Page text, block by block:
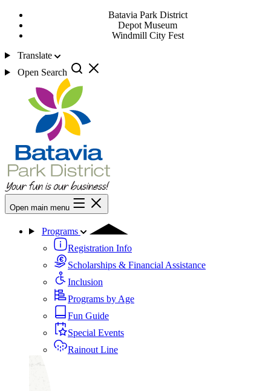
Batavia Park District
Depot Museum
Windmill City Fest
Translate
Open Search
Open main menu
Programs
Registration Info
Scholarships & Financial Assistance
Inclusion
Programs by Age
Fun Guide
Special Events
Rainout Line